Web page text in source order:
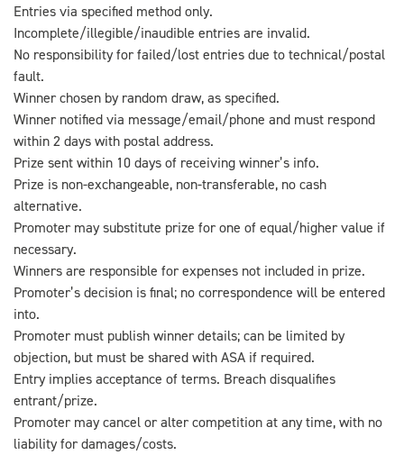
Entries via specified method only.
Incomplete/illegible/inaudible entries are invalid.
No responsibility for failed/lost entries due to technical/postal
fault.
Winner chosen by random draw, as specified.
Winner notified via message/email/phone and must respond
within 2 days with postal address.
Prize sent within 10 days of receiving winner’s info.
Prize is non-exchangeable, non-transferable, no cash
alternative.
Promoter may substitute prize for one of equal/higher value if
necessary.
Winners are responsible for expenses not included in prize.
Promoter’s decision is final; no correspondence will be entered
into.
Promoter must publish winner details; can be limited by
objection, but must be shared with ASA if required.
Entry implies acceptance of terms. Breach disqualifies
entrant/prize.
Promoter may cancel or alter competition at any time, with no
liability for damages/costs.